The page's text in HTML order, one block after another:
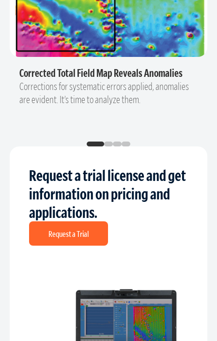
Corrected Total Field Map Reveals Anomalies
Corrections for systematic errors applied, anomalies
are evident. It’s time to analyze them.
Request a trial license and get
information on pricing and
applications.
Request a Trial